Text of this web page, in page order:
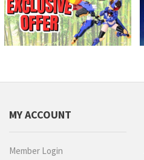
MY ACCOUNT
Member Login